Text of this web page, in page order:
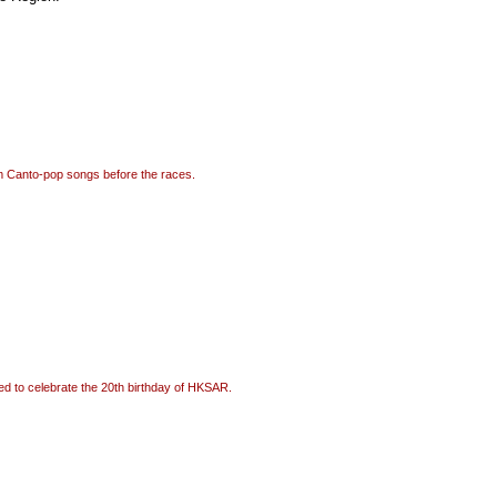
Canto-pop songs before the races.
to celebrate the 20th birthday of HKSAR.